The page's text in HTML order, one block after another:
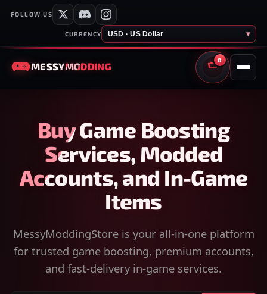
FOLLOW US
CURRENCY USD · US Dollar ▾
MESSYMODDING
0
CART
Buy Game Boosting
Services, Modded
Accounts, and In-Game
Items
MessyModdingStore is your all-in-one platform
for trusted game boosting, premium accounts,
and fast-delivery in-game services.